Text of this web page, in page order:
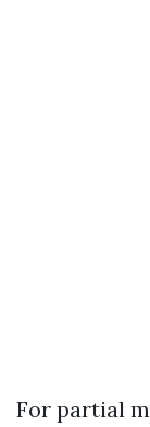
For partial